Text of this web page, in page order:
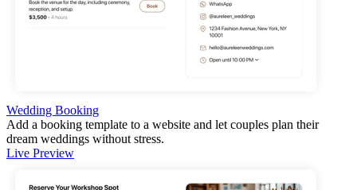
Wedding Booking
Add a booking template to a website and let couples plan their
dream weddings without stress.
Live Preview